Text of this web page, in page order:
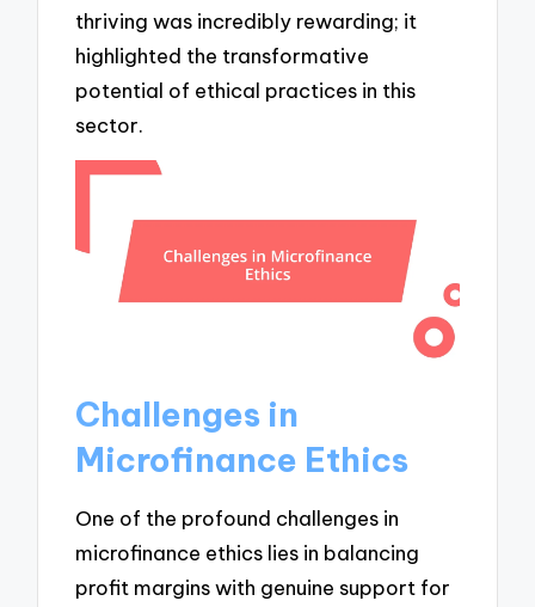
thriving was incredibly rewarding; it
highlighted the transformative
potential of ethical practices in this
sector.
Challenges in
Microfinance Ethics
One of the profound challenges in
microfinance ethics lies in balancing
profit margins with genuine support for